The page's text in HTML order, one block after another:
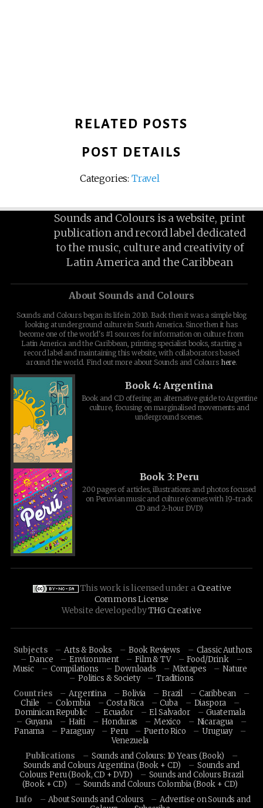
RELATED POSTS
POST DETAILS
Categories: Travel
Sounds and Colours is a website, print
publication and record label dedicated
to the music, culture and creativity of
Latin America and the Caribbean
About Sounds and Colours
Sounds and Colours began its life in 2010. Back then it was a simple blog
looking at underground culture in South America. Since then it has
become one of the world's #1 sources for information on culture from
Latin America and the Caribbean, printing specialist books, starting a
record label and maintaining this website, with collaborators based
around the world. Find out more about Sounds and Colours here.
Book 4: Argentina
Book and CD offering an alternative guide to Argentine
culture, focusing on marginalised movements and
underground scenes.
Book 3: Peru
200 pages of articles, illustrations and photos focused
on Peruvian music and culture (comes with 19-track
CD and 2-hour DVD)
This work is licensed under aCreative
Commons License
Website developed byTHG Creative
Subjects Arts & Books Book Reviews
Classic Authors
Dance
Environment Film & TV
Food/Drink
Music
Compilations Downloads Mixtapes
Nature
Politics & Society
Traditions
Countries
Argentina Bolivia Brazil
Caribbean
Chile
Colombia Costa Rica Cuba
Diaspora
Dominican Republic
Ecuador El Salvador
Guatemala
Guyana
Haiti Honduras Mexico
Nicaragua
Panama
Paraguay Peru Puerto Rico
Uruguay
Venezuela
Publications
Sounds and Colours: 10 Years (Book)
Sounds and Colours Argentina (Book + CD)
Sounds and
Colours Peru (Book, CD + DVD)
Sounds and Colours Brazil
(Book + CD)
Sounds and Colours Colombia (Book + CD)
Info
About Sounds and Colours
Advertise on Sounds and